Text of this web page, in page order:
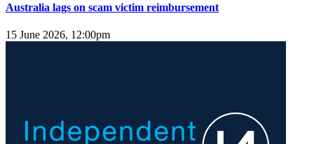
Australia lags on scam victim reimbursement
15 June 2026, 12:00pm